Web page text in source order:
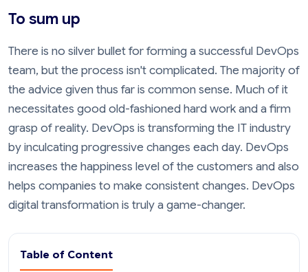
Table of Content
To sum up
There is no silver bullet for forming a successful DevOps
team, but the process isn't complicated. The majority of
the advice given thus far is common sense. Much of it
necessitates good old-fashioned hard work and a firm
grasp of reality. DevOps is transforming the IT industry
by inculcating progressive changes each day. DevOps
increases the happiness level of the customers and also
helps companies to make consistent changes. DevOps
digital transformation is truly a game-changer.